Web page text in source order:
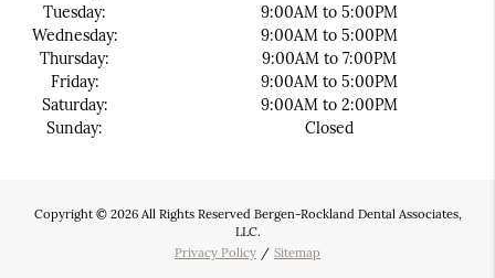
Tuesday:
Wednesday:
Thursday:
Friday:
Saturday:
Sunday:
9:00AM to 5:00PM
9:00AM to 5:00PM
9:00AM to 7:00PM
9:00AM to 5:00PM
9:00AM to 2:00PM
Closed
Copyright © 2026 All Rights Reserved Bergen-Rockland Dental Associates,
LLC.
Privacy Policy / Sitemap